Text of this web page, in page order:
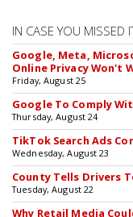
IN CASE YOU MISSED
Google, Meta,
Online Privacy Won't
Friday, August 25
Google To Comply
Thursday, August 24
TikTok Search Ads
Wednesday, August 23
County Tells Drivers
Tuesday, August 22
Why Retail Media